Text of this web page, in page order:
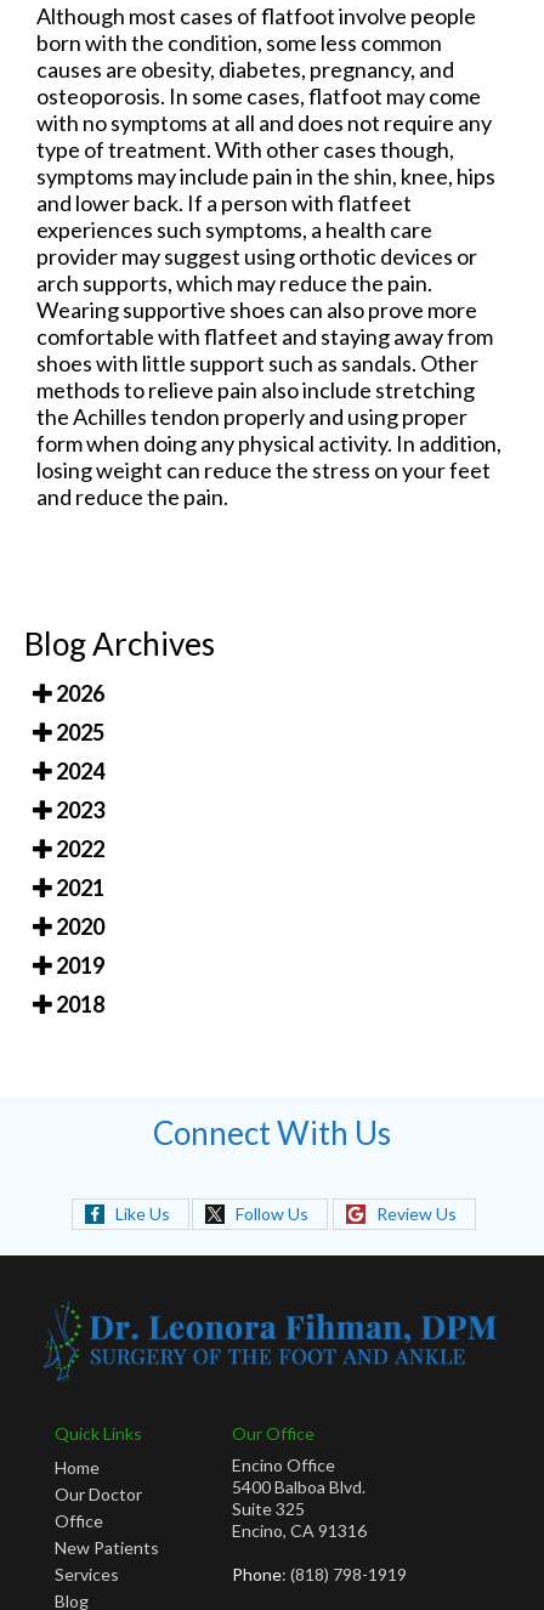
Although most cases of flatfoot involve people
born with the condition, some less common
causes are obesity, diabetes, pregnancy, and
osteoporosis. In some cases, flatfoot may come
with no symptoms at all and does not require any
type of treatment. With other cases though,
symptoms may include pain in the shin, knee, hips
and lower back. If a person with flatfeet
experiences such symptoms, a health care
provider may suggest using orthotic devices or
arch supports, which may reduce the pain.
Wearing supportive shoes can also prove more
comfortable with flatfeet and staying away from
shoes with little support such as sandals. Other
methods to relieve pain also include stretching
the Achilles tendon properly and using proper
form when doing any physical activity. In addition,
losing weight can reduce the stress on your feet
and reduce the pain.
Blog Archives
2026
2025
2024
2023
2022
2021
2020
2019
2018
Connect With Us
Like Us Follow Us Review Us
Quick Links
Home
Our Doctor
Office
New Patients
Services
Blog
Our Office
Encino Office
5400 Balboa Blvd.
Suite 325
Encino, CA 91316
Phone: (818) 798-1919